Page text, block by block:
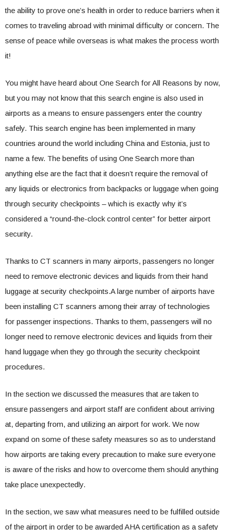
the ability to prove one’s health in order to reduce barriers when it
comes to traveling abroad with minimal difficulty or concern. The
sense of peace while overseas is what makes the process worth
it!
You might have heard about One Search for All Reasons by now,
but you may not know that this search engine is also used in
airports as a means to ensure passengers enter the country
safely. This search engine has been implemented in many
countries around the world including China and Estonia, just to
name a few. The benefits of using One Search more than
anything else are the fact that it doesn’t require the removal of
any liquids or electronics from backpacks or luggage when going
through security checkpoints – which is exactly why it’s
considered a “round-the-clock control center” for better airport
security.
Thanks to CT scanners in many airports, passengers no longer
need to remove electronic devices and liquids from their hand
luggage at security checkpoints.A large number of airports have
been installing CT scanners among their array of technologies
for passenger inspections. Thanks to them, passengers will no
longer need to remove electronic devices and liquids from their
hand luggage when they go through the security checkpoint
procedures.
In the section we discussed the measures that are taken to
ensure passengers and airport staff are confident about arriving
at, departing from, and utilizing an airport for work. We now
expand on some of these safety measures so as to understand
how airports are taking every precaution to make sure everyone
is aware of the risks and how to overcome them should anything
take place unexpectedly.
In the section, we saw what measures need to be fulfilled outside
of the airport in order to be awarded AHA certification as a safety